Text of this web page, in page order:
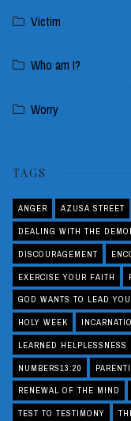
Victim
Who am I?
Worry
TAGS
ANGER AZUSA STREET
DEALING WITH THE
DISCOURAGEMENT
EXERCISE YOUR FAITH
GOD WANTS TO LEAD
HOLY WEEK
LEARNED HELPLESSNESS
NUMBERS13:20
RENEWAL OF THE MIND
TEST TO TESTIMONY